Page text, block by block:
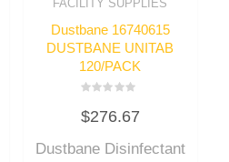
FACILITY SUPPLIES
Dustbane 16740615
DUSTBANE UNITAB
120/PACK
0
out
5
$276.67
Dustbane Disinfectant